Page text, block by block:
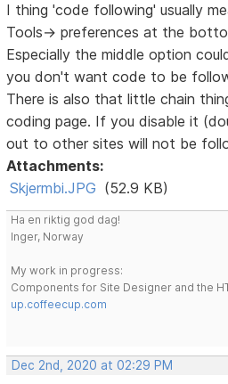
I thing 'code following' usually
Tools-> preferences at the
Especially the middle option
you don't want code to be
There is also that little chain
coding page. If you disable it
out to other sites will not be
Attachments:
Skjermbi.JPG (52.9 KB)
Ha en riktig god dag!
Inger, Norway
My work in progress:
Components for Site Designer and the
up.coffeecup.com
Dec 2nd, 2020 at 02:29 PM